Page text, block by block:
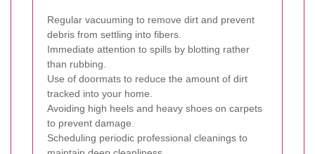
Regular vacuuming to remove dirt and prevent
debris from settling into fibers.
Immediate attention to spills by blotting rather
than rubbing.
Use of doormats to reduce the amount of dirt
tracked into your home.
Avoiding high heels and heavy shoes on carpets
to prevent damage.
Scheduling periodic professional cleanings to